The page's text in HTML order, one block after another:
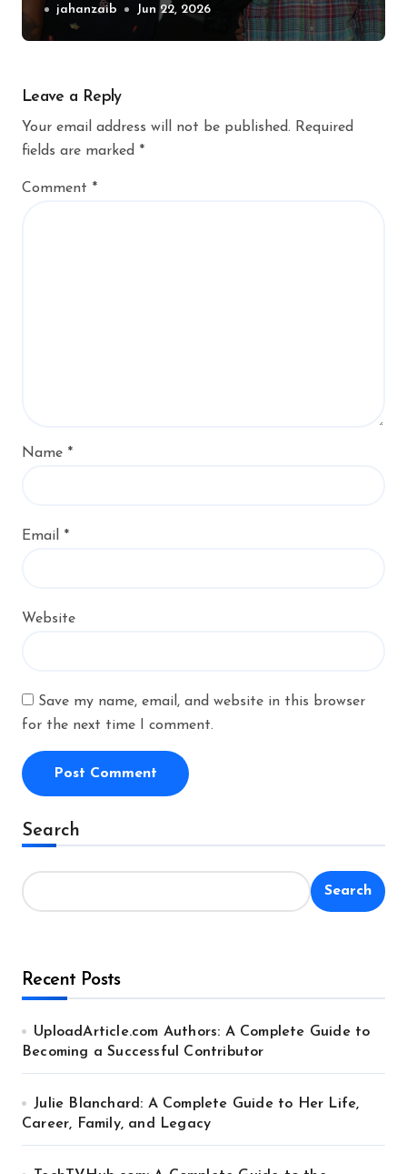
Former Husband
jahanzaib Jun 22, 2026
Leave a Reply
Your email address will not be published. Required
fields are marked *
Comment *
Name *
Email *
Website
Save my name, email, and website in this browser
for the next time I comment.
Alternative:
Search
Search
Recent Posts
UploadArticle.com Authors: A Complete Guide to
Becoming a Successful Contributor
Julie Blanchard: A Complete Guide to Her Life,
Career, Family, and Legacy